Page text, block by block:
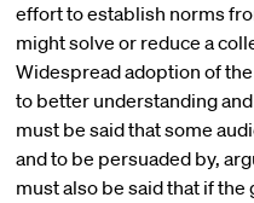
effort to establish norms
might solve or reduce a
Widespread adoption of
to better understanding
must be said that some
and to be persuaded by,
must also be said that if the